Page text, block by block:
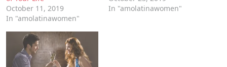
October 11, 2019
In "amolatinawomen"
In "amolatinawomen"